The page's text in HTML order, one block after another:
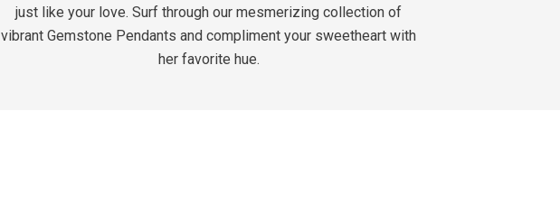
just like your love. Surf through our mesmerizing collection of
vibrant Gemstone Pendants and compliment your sweetheart with
her favorite hue.